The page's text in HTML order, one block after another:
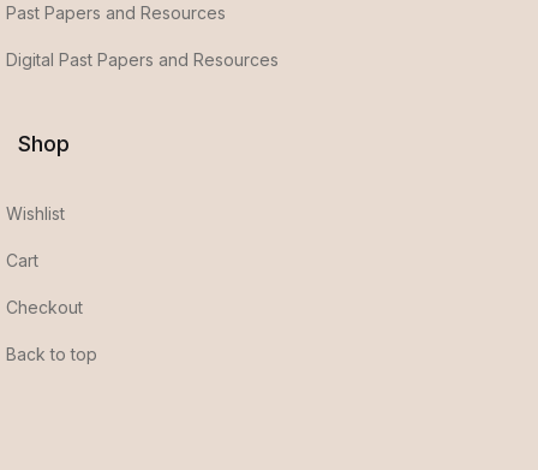
Past Papers and Resources
Digital Past Papers and Resources
Shop
Wishlist
Cart
Checkout
Back to top